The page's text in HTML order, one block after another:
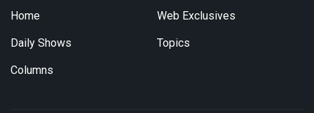
Home
Daily Shows
Columns
Web Exclusives
Topics